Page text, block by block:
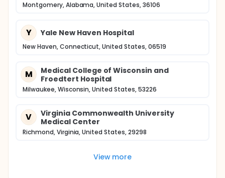
Montgomery, Alabama, United States, 36106
Y Yale New Haven Hospital
New Haven, Connecticut, United States, 06519
M
Medical College of Wisconsin and
Froedtert Hospital
Milwaukee, Wisconsin, United States, 53226
V
Virginia Commonwealth University
Medical Center
Richmond, Virginia, United States, 29298
View more